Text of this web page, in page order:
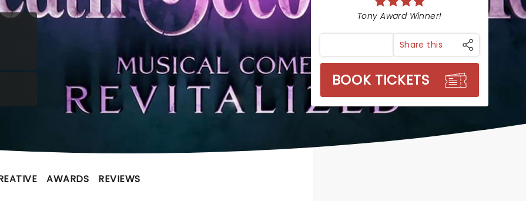
Tony Award Winner!
Share this
BOOK TICKETS
AWARDS REVIEWS